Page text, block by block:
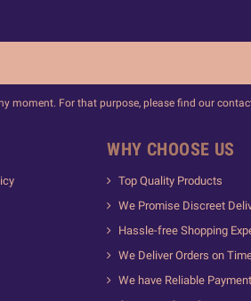
moment. For that purpose, please find our
WHY CHOOSE US
Top Quality Products
We Promise Discreet
Hassle-free Shopping
We Deliver Orders on
We have Reliable